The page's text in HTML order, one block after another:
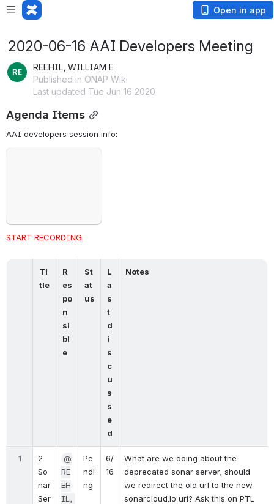
Open in app
2020-06-16 AAI Developers Meeting
REEHIL, WILLIAM E
Published in ONAP Wiki
Last updated Tue Jun 16 2020
Agenda Items
AAI developers session info:
Failed to load
START RECORDING
Ti
tle
R
es
po
n
si
bl
e
St
at
us
L
a
s
t
d
i
s
c
u
s
s
e
d
Notes
1
2
So
nar
Ser
@
RE
EH
IL,
Pe
ndi
ng
6/
16
What are we doing about the
deprecated sonar server, should
we redirect the old url to the new
sonarcloud.io url? Ask this on PTL